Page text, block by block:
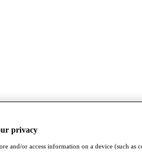
privacy
and/or access information on a device (such as